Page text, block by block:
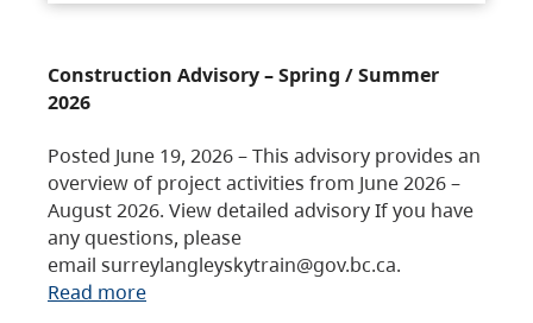
Construction Advisory – Spring / Summer
2026
Posted June 19, 2026 – This advisory provides an
overview of project activities from June 2026 –
August 2026. View detailed advisory If you have
any questions, please
email surreylangleyskytrain@gov.bc.ca.
Read more